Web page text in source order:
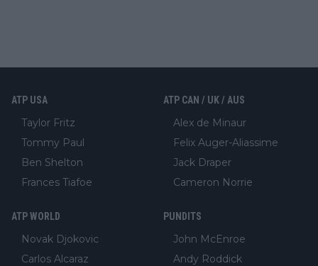
ATP USA
Taylor Fritz
Tommy Paul
Ben Shelton
Frances Tiafoe
ATP CAN / UK / AUS
Alex de Minaur
Felix Auger-Aliassime
Jack Draper
Cameron Norrie
ATP WORLD
Novak Djokovic
Carlos Alcaraz
PUNDITS
John McEnroe
Andy Roddick